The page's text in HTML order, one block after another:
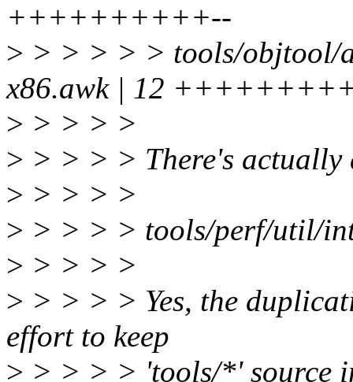
++++++++++--
> > > > > > tools/objtool/
x86.awk | 12
> > > > >
> > > > > There's actually
> > > > >
> > > > > tools/perf/util/
> > > > >
> > > > > Yes, the
effort to keep
> > > > > 'tools/*' source